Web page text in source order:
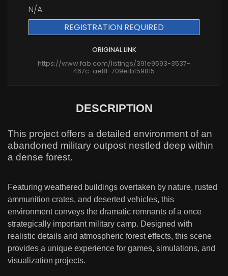
N/A
REGISTRATION REQUIRED
ORIGINAL LINK
https://www.fab.com/listings/391e9593-3537-
467c-ae8f-709e1bf59815
DESCRIPTION
This project offers a detailed environment of an
abandoned military outpost nestled deep within
a dense forest.
Featuring weathered buildings overtaken by nature, rusted
ammunition crates, and deserted vehicles, this
environment conveys the dramatic remnants of a once
strategically important military camp. Designed with
realistic details and atmospheric forest effects, this scene
provides a unique experience for games, simulations, and
visualization projects.